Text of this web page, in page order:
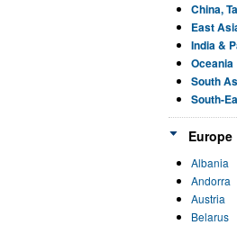
China,
East
India &
Oceania
South
South-
Europe
Albania
Andorra
Austria
Belarus